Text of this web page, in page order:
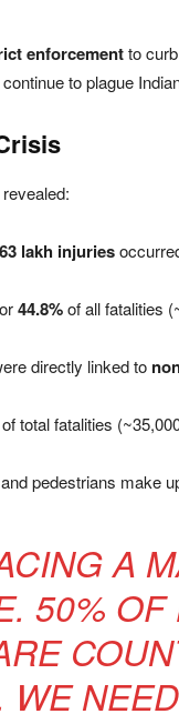
enforcementto
to plague
lakh injuries
44.8%of all fatalities
directly linked to
of total fatalities
pedestrians make
A
50%
WE